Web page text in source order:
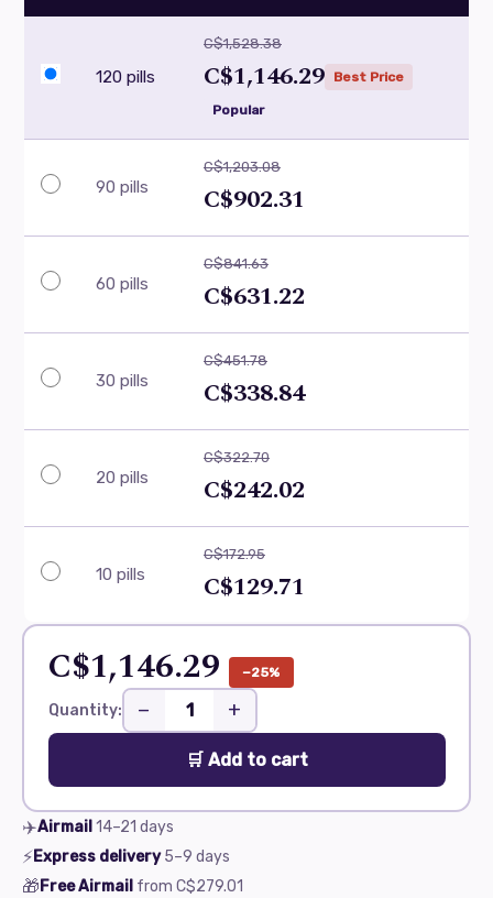
120 pills
C$1,528.38
C$1,146.29 Best Price
Popular
90 pills
C$1,203.08
C$902.31
60 pills
C$841.63
C$631.22
30 pills
C$451.78
C$338.84
20 pills
C$322.70
C$242.02
10 pills
C$172.95
C$129.71
C$1,146.29 −25%
Quantity: − +
🛒 Add to cart
✈️Airmail14–21 days
⚡Express delivery 5–9 days
🎁Free Airmail from C$279.01